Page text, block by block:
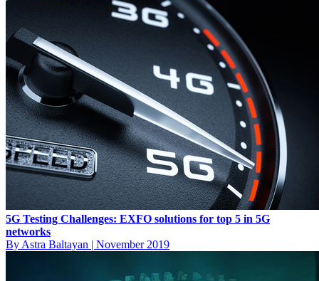
5G Testing Challenges: EXFO solutions for top 5 in 5G
networks
By Astra Baltayan | November 2019